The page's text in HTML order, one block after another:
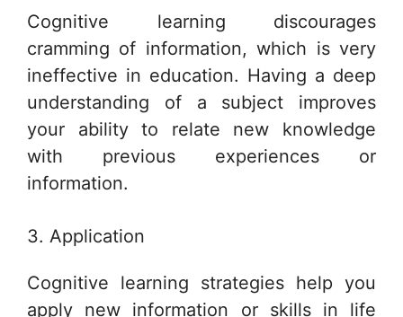
Cognitive learning discourages
cramming of information, which is very
ineffective in education. Having a deep
understanding of a subject improves
your ability to relate new knowledge
with previous experiences or
information.
3. Application
Cognitive learning strategies help you
apply new information or skills in life